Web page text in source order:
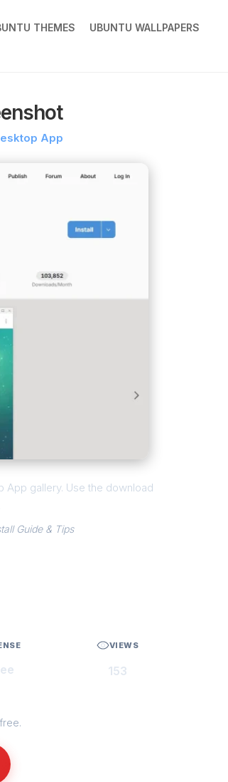
THEMES UBUNTU WALLPAPERS
App
App gallery. Use the download
Guide & Tips
VIEWS
153